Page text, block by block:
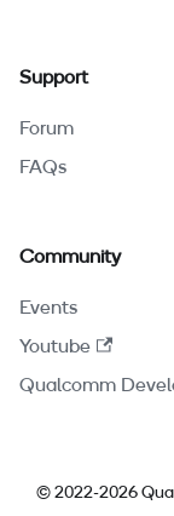
Support
Forum
FAQs
Community
Events
Youtube
Qualcomm
© 2022-2026